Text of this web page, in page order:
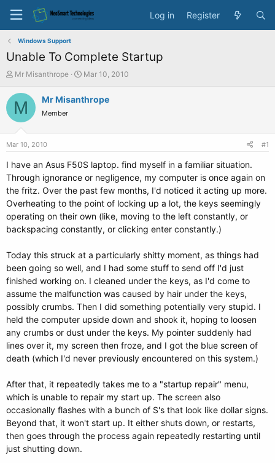
Log in Register
Windows Support
Unable To Complete Startup
T
r
e
a
e
r
Mr Misanthrope
S
a
e
Mar 10, 2010
M Mr Misanthrope
Member
Mar 10, 2010 #1
I have an Asus F50S laptop. find myself in a familiar situation.
Through ignorance or negligence, my computer is once again on
the fritz. Over the past few months, I'd noticed it acting up more.
Overheating to the point of locking up a lot, the keys seemingly
operating on their own (like, moving to the left constantly, or
backspacing constantly, or clicking enter constantly.)
Today this struck at a particularly shitty moment, as things had
been going so well, and I had some stuff to send off I'd just
finished working on. I cleaned under the keys, as I'd come to
assume the malfunction was caused by hair under the keys,
possibly crumbs. Then I did something potentially very stupid. I
held the computer upside down and shook it, hoping to loosen
any crumbs or dust under the keys. My pointer suddenly had
lines over it, my screen then froze, and I got the blue screen of
death (which I'd never previously encountered on this system.)
After that, it repeatedly takes me to a "startup repair" menu,
which is unable to repair my start up. The screen also
occasionally flashes with a bunch of S's that look like dollar signs.
Beyond that, it won't start up. It either shuts down, or restarts,
then goes through the process again repeatedly restarting until
just shutting down.